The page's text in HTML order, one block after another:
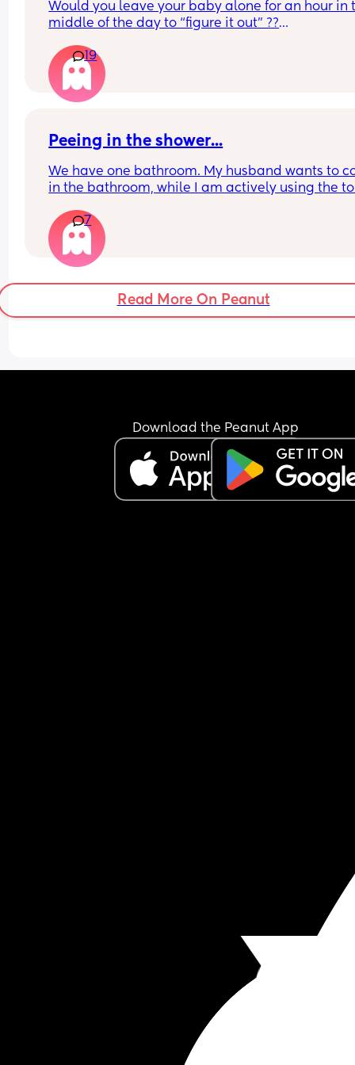
Would you leave your baby alone for an hour in
middle of the day to “figure it out” ??
Is sleep training neglectful?
19
Peeing in the shower...
We have one bathroom. My husband wants to
in the bathroom, while I am actively using the
argument, "it goes to the same place and I
the water on the rinse it down." I said there is
splatter and I feel thats icky. So tell me..
7
Read More On Peanut
Download the Peanut App